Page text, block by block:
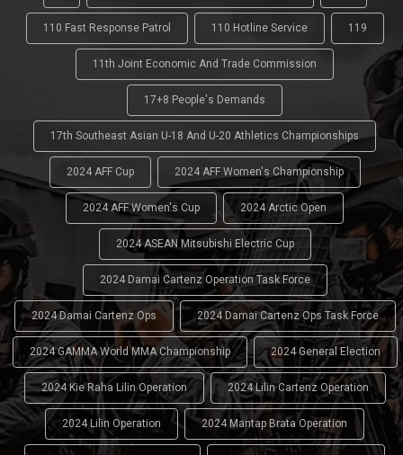
110 Fast Response Patrol 110 Hotline Service 119
11th Joint Economic And Trade Commission
17+8 People's Demands
17th Southeast Asian U-18 And U-20 Athletics Championships
2024 AFF Cup 2024 AFF Women's Championship
2024 AFF Women's Cup 2024 Arctic Open
2024 ASEAN Mitsubishi Electric Cup
2024 Damai Cartenz Operation Task Force
2024 Damai Cartenz Ops 2024 Damai Cartenz Ops Task Force
2024 GAMMA World MMA Championship 2024 General Election
2024 Kie Raha Lilin Operation 2024 Lilin Cartenz Operation
2024 Lilin Operation 2024 Mantap Brata Operation